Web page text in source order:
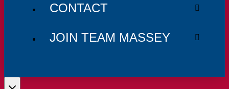
CONTACT
JOIN TEAM MASSEY